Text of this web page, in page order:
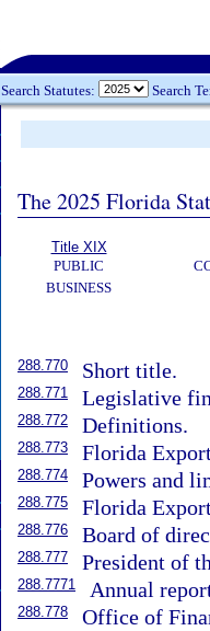
Search Statutes: Search
The 2025 Florida
Title XIX
PUBLIC
BUSINESS
288.770 Short title.
288.771 Legislative
288.772 Definitions.
288.773 Florida
288.774 Powers and
288.775 Florida
288.776 Board of
288.777 President of
288.7771 Annual
288.778 Office of